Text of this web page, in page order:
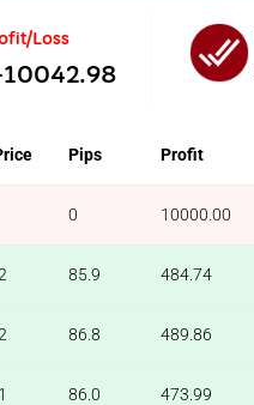
Loss
Pips Profit
0 10000.00
85.9 484.74
86.8 489.86
86.0 473.99